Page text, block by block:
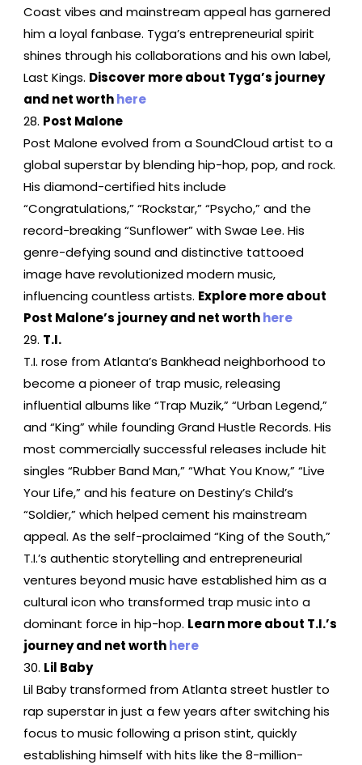
Coast vibes and mainstream appeal has garnered
him a loyal fanbase. Tyga’s entrepreneurial spirit
shines through his collaborations and his own label,
Last Kings. Discover more about Tyga’s journey
and net worthhere
Post Malone
Post Malone evolved from a SoundCloud artist to a
global superstar by blending hip-hop, pop, and rock.
His diamond-certified hits include
“Congratulations,” “Rockstar,” “Psycho,” and the
record-breaking “Sunflower” with Swae Lee. His
genre-defying sound and distinctive tattooed
image have revolutionized modern music,
influencing countless artists. Explore more about
Post Malone’s journey and net worthhere
T.I.
T.I. rose from Atlanta’s Bankhead neighborhood to
become a pioneer of trap music, releasing
influential albums like “Trap Muzik,” “Urban Legend,”
and “King” while founding Grand Hustle Records. His
most commercially successful releases include hit
singles “Rubber Band Man,” “What You Know,” “Live
Your Life,” and his feature on Destiny’s Child’s
“Soldier,” which helped cement his mainstream
appeal. As the self-proclaimed “King of the South,”
T.I.’s authentic storytelling and entrepreneurial
ventures beyond music have established him as a
cultural icon who transformed trap music into a
dominant force in hip-hop. Learn more about T.I.’s
journey and net worthhere
Lil Baby
Lil Baby transformed from Atlanta street hustler to
rap superstar in just a few years after switching his
focus to music following a prison stint, quickly
establishing himself with hits like the 8-million-